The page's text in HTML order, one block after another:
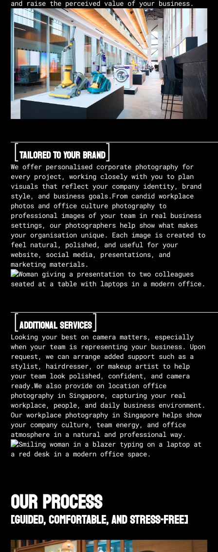
and raise the perceived value of your business.
[Tailored To Your Brand]
We offer personalised corporate photography for
every project, working closely with you to plan
visuals that reflect your company identity, brand
style, and business goals.From candid workplace
photos and office culture photography to
professional images of your team in real business
settings, our photographers help show what makes
your organisation unique. Each image is created to
feel natural, polished, and useful for your
website, social media, presentations, and
marketing materials.
[Additional Services]
Looking your best on camera matters, especially
when your team is representing your business. Upon
request, we can arrange added support such as a
stylist, hairdresser, or makeup artist to help
your team look polished, confident, and camera
ready.We also provide on location office
photography in Singapore, capturing your real
workplace, people, and daily business environment.
Our workplace photography in Singapore helps show
your company culture, team energy, and office
atmosphere in a natural and professional way.
our process
[GUIDED, COMFORTABLE, AND STRESS-FREE]